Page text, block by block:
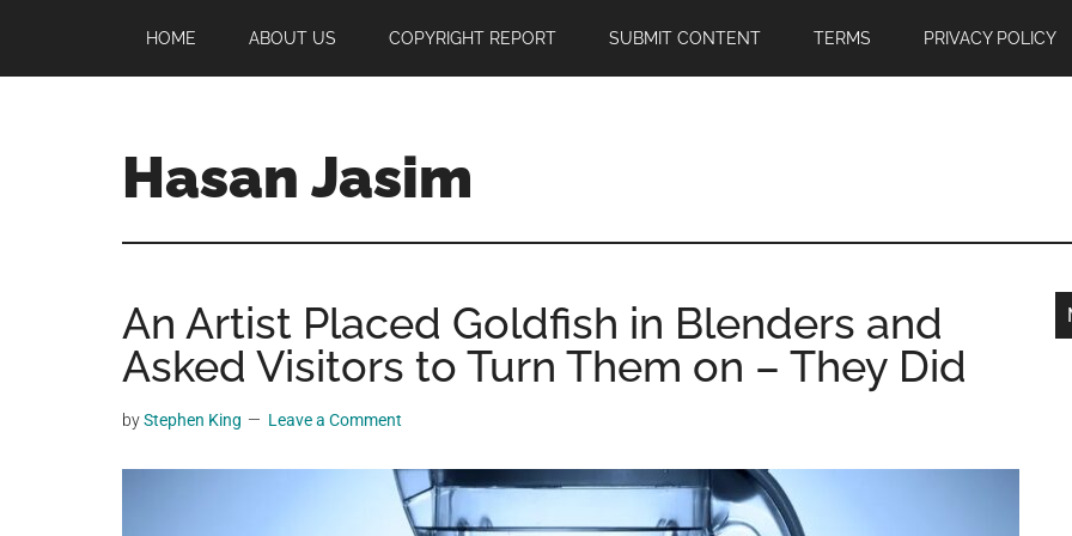
main
primary
footer
HOME ABOUT US COPYRIGHT REPORT SUBMIT CONTENT TERMS PRIVACY POLICY
Hasan Jasim
Jasim
a
place
where
you
get
An Artist Placed Goldfish in Blenders and
Asked Visitors to Turn Them on – They Did
byStephen King Leave a Comment